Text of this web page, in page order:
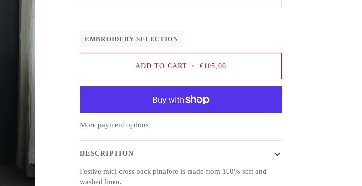
EMBROIDERY SELECTION
ADD TO CART • €105,00
More payment options
DESCRIPTION
Festive midi cross back pinafore is made from 100% soft and
washed linen.